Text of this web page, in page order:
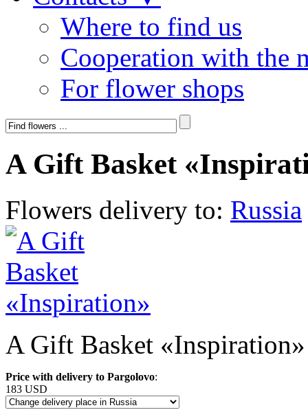
Where to find us
Cooperation with the
For flower shops
A Gift Basket
Flowers delivery to: Russia
A Gift Basket «Inspiration»
Price with delivery to Pargolovo:
183 USD